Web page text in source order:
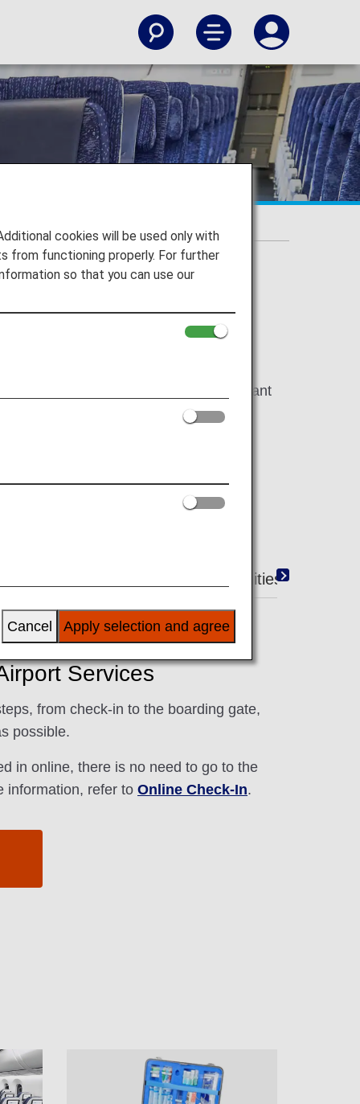
hard to make your flight as pleasant
Amenities
Services
from check-in to the boarding gate,
possible.
in online, there is no need to go to the
information, refer to Online Check-In.
cookies will be used only with
from functioning properly. For further
so that you can use our
Apply selection and agree
Cancel